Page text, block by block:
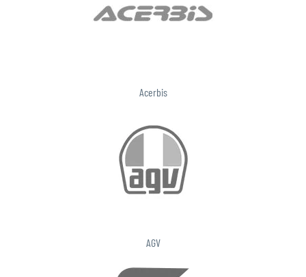
Acerbis
AGV